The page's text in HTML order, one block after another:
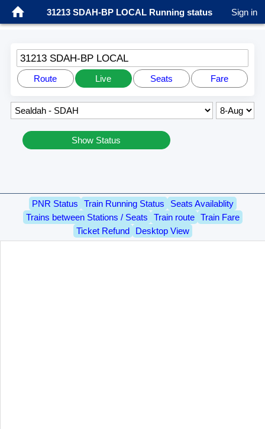
31213 SDAH-BP LOCAL Running status Sign in
31213 SDAH-BP LOCAL
Route Live Seats Fare
Show Status
PNR Status Train Running Status
Seats Availablity
Trains between Stations / Seats
Train route
Train Fare
Ticket Refund
Desktop View